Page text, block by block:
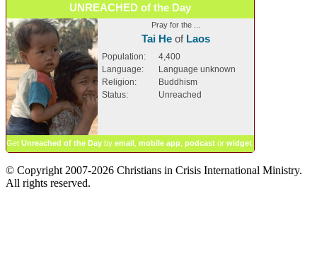
UNREACHED of the Day
Pray for the ...
Tai He of Laos
Population:
4,400
Language:
Language unknown
Religion:
Buddhism
Status:
Unreached
Get Unreached of the Day by email mobile app podcast or widget
© Copyright 2007-2026 Christians in Crisis International Ministry.
All rights reserved.